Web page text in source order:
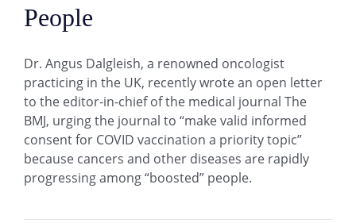
People
Dr. Angus Dalgleish, a renowned oncologist
practicing in the UK, recently wrote an open letter
to the editor-in-chief of the medical journal The
BMJ, urging the journal to “make valid informed
consent for COVID vaccination a priority topic”
because cancers and other diseases are rapidly
progressing among “boosted” people.